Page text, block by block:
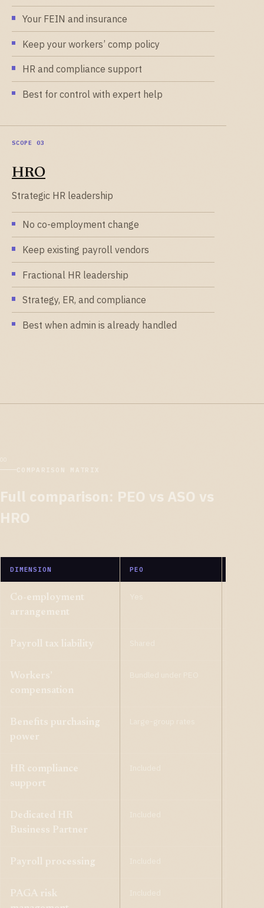
Your FEIN and insurance
Keep your workers’ comp policy
HR and compliance support
Best for control with expert help
HRO
Strategic HR leadership
No co-employment change
Keep existing payroll vendors
Fractional HR leadership
Strategy, ER, and compliance
Best when admin is already handled
COMPARISON MATRIX
Full comparison: PEO vs ASO vs
HRO
DIMENSION PEO
Co-employment
arrangement
Payroll tax liability
Workers’
compensation
Benefits purchasing
power
HR compliance
support
Dedicated HR
Business Partner
Payroll processing
PAGA risk